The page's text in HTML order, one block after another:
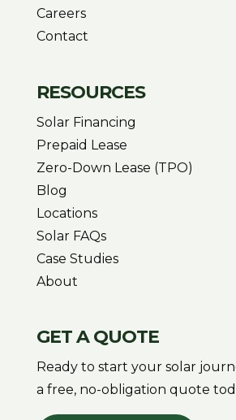
Careers
Contact
RESOURCES
Solar Financing
Prepaid Lease
Zero-Down Lease (TPO)
Blog
Locations
Solar FAQs
Case Studies
About
GET A QUOTE
Ready to start your solar
a free, no-obligation quote